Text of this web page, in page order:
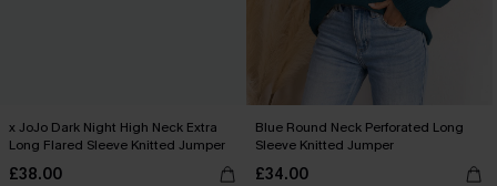
x JoJo Dark Night High Neck Extra
Long Flared Sleeve Knitted Jumper
£38.00
Blue Round Neck Perforated Long
Sleeve Knitted Jumper
£34.00